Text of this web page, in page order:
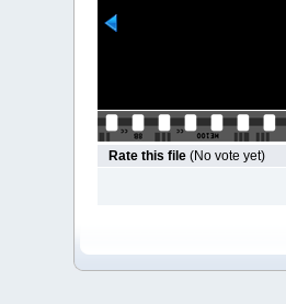
Rate this file (No vote yet)